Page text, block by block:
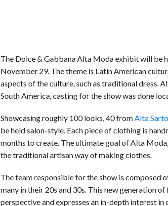
The Dolce & Gabbana Alta Moda exhibit will be
November 29. The theme is Latin American
aspects of the culture, such as traditional dress.
South America, casting for the show was done
Showcasing roughly 100 looks, 40 fromAlta
be held salon-style. Each piece of clothing is
months to create. The ultimate goal of Alta
the traditional artisan way of making clothes.
The team responsible for the show is composed
many in their 20s and 30s. This new generation
perspective and expresses an in-depth interest in